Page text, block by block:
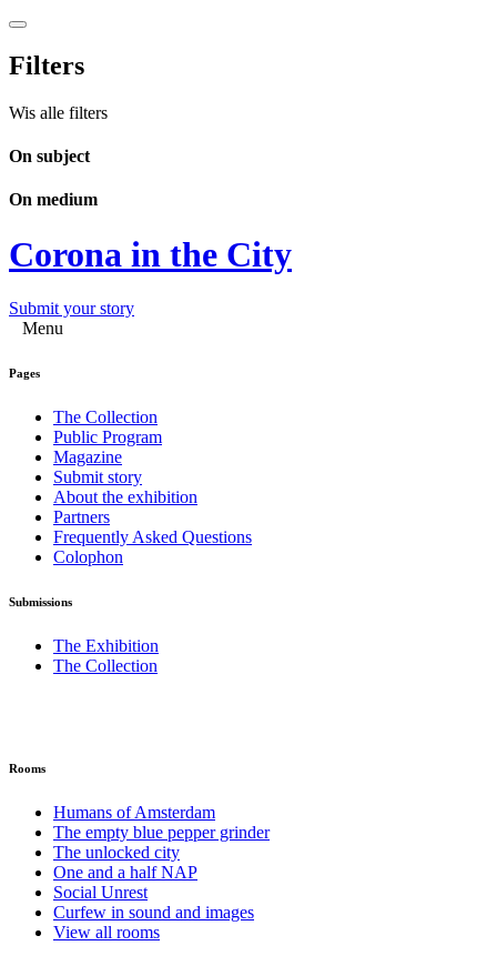
Filters
Wis alle filters
On subject
On medium
Corona in the City
Submit your story
Menu
Pages
The Collection
Public Program
Magazine
Submit story
About the exhibition
Partners
Frequently Asked Questions
Colophon
Submissions
The Exhibition
The Collection
Rooms
Humans of Amsterdam
The empty blue pepper grinder
The unlocked city
One and a half NAP
Social Unrest
Curfew in sound and images
View all rooms